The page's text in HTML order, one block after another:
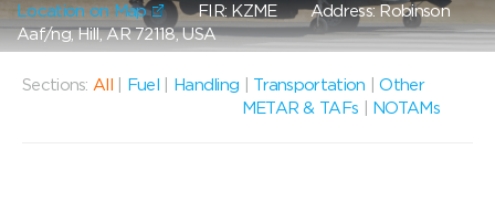
Location on Map FIR: KZMEAddress: Robinson
Aaf/ng, Hill, AR 72118, USA
Sections: All Fuel Handling Transportation |Other
METAR & TAFs
NOTAMs